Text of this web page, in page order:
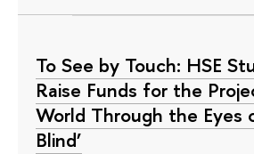
To See by Touch: HSE
Raise Funds for the
World Through the Eyes
Blind’